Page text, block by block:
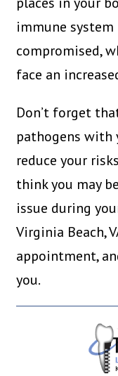
immune
compromised,
face an
Don’t forget
pathogens with
reduce your
think you may
issue during
Virginia Beach,
appointment,
you.